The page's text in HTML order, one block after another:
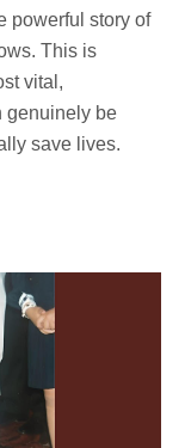
powerful story of
This is
vital,
genuinely be
save lives.